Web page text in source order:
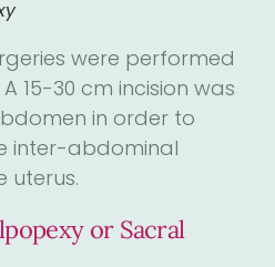
were performed
15-30 cm incision was
in order to
inter-abdominal
uterus.
or Sacral